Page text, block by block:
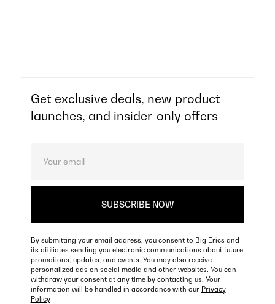
Get exclusive deals, new product
launches, and insider-only offers
By submitting your email address, you consent to Big Erics and
its affiliates sending you electronic communications about future
promotions, updates, and events. You may also receive
personalized ads on social media and other websites. You can
withdraw your consent at any time by contacting us. Your
information will be handled in accordance with our Privacy
Policy